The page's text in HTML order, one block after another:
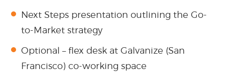
Next Steps presentation outlining the Go-
to-Market strategy
Optional – flex desk at Galvanize (San
Francisco) co-working space